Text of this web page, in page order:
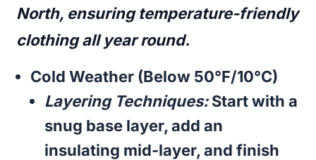
North, ensuring temperature-friendly
clothing all year round.
Cold Weather (Below 50°F/10°C)
Layering Techniques:Start with a
snug base layer, add an
insulating mid-layer, and finish